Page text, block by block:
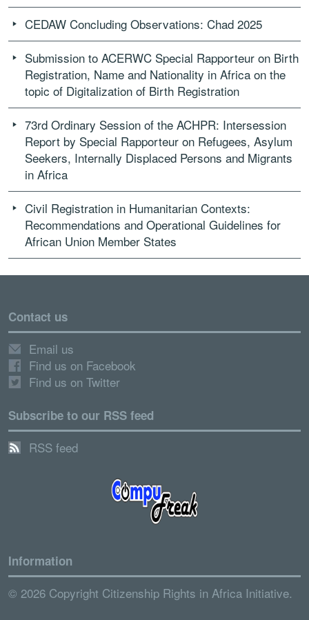
CEDAW Concluding Observations: Chad 2025
Submission to ACERWC Special Rapporteur on Birth
Registration, Name and Nationality in Africa on the
topic of Digitalization of Birth Registration
73rd Ordinary Session of the ACHPR: Intersession
Report by Special Rapporteur on Refugees, Asylum
Seekers, Internally Displaced Persons and Migrants
in Africa
Civil Registration in Humanitarian Contexts:
Recommendations and Operational Guidelines for
African Union Member States
Contact us
Email us
Find us on Facebook
Find us on Twitter
Subscribe to our RSS feed
RSS feed
Information
© 2026 Copyright Citizenship Rights in Africa Initiative.